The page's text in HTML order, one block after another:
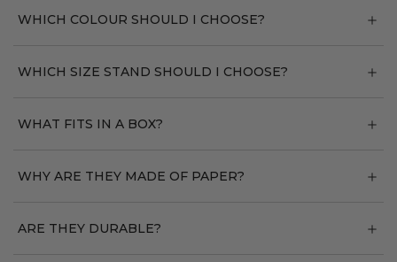
WHICH COLOUR SHOULD I CHOOSE?
WHICH SIZE STAND SHOULD I CHOOSE?
WHAT FITS IN A BOX?
WHY ARE THEY MADE OF PAPER?
ARE THEY DURABLE?